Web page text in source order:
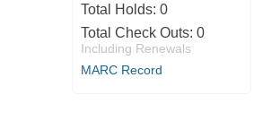
Total Holds: 0
Total Check Outs: 0
Including Renewals
MARC Record